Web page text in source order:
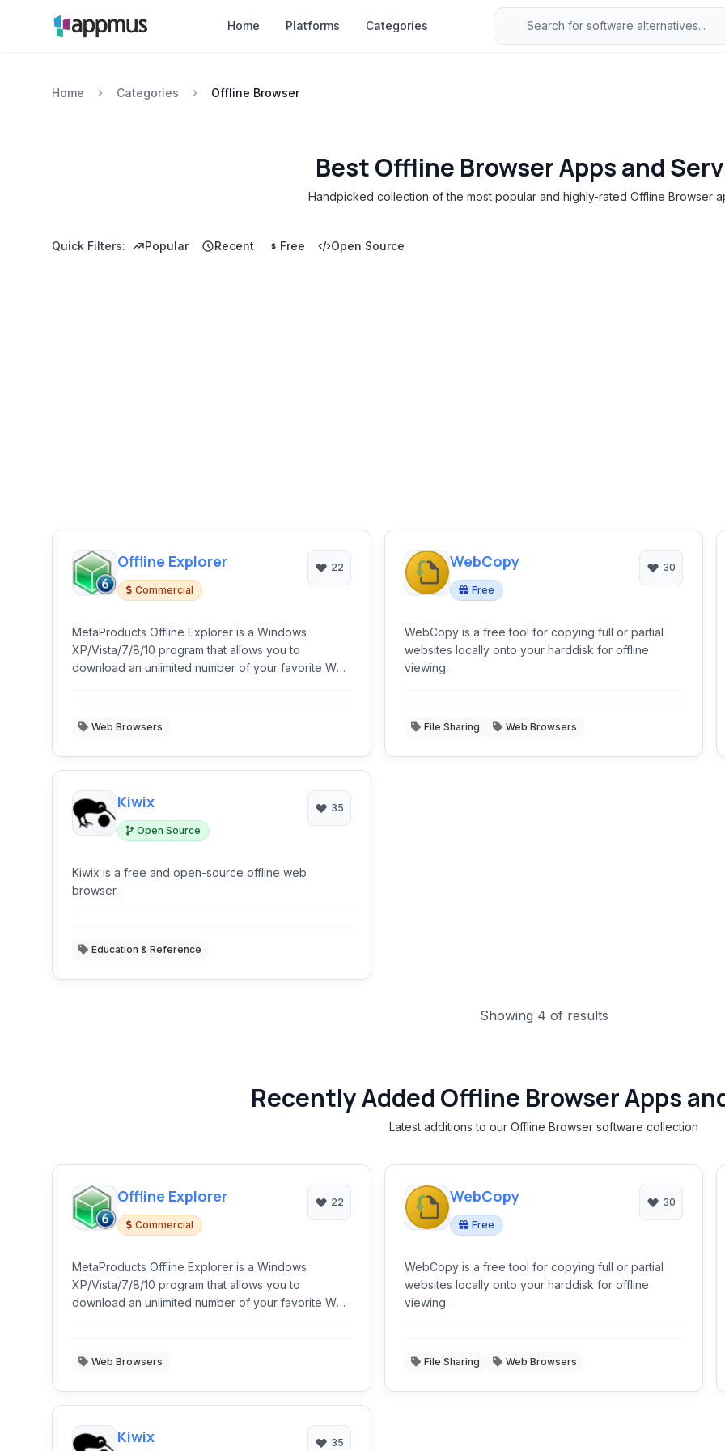
Home Platforms Categories
Home Categories Offline Browser
Best Offline Browser Apps and
Handpicked collection of the most popular and highly-rated Offline Browser
Quick Filters: Popular Recent Free Open Source
Offline Explorer
Commercial
22
MetaProducts Offline Explorer is a Windows
XP/Vista/7/8/10 program that allows you to
download an unlimited number of your favorite Web
Web Browsers
WebCopy
Free
30
WebCopy is a free tool for copying full or partial
websites locally onto your harddisk for offline
viewing.
File Sharing Web Browsers
Kiwix
Open Source
35
Kiwix is a free and open-source offline web
browser.
Education & Reference
Showing 4 of results
Recently Added Offline Browser Apps
Latest additions to our Offline Browser software collection
Offline Explorer
Commercial
22
MetaProducts Offline Explorer is a Windows
XP/Vista/7/8/10 program that allows you to
download an unlimited number of your favorite Web
Web Browsers
WebCopy
Free
30
WebCopy is a free tool for copying full or partial
websites locally onto your harddisk for offline
viewing.
File Sharing Web Browsers
Kiwix 35